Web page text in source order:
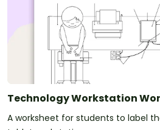
Technology Workstation
A worksheet for students to label